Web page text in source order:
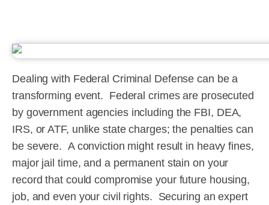
Dealing with Federal Criminal Defense can be a
transforming event. Federal crimes are prosecuted
by government agencies including the FBI, DEA,
IRS, or ATF, unlike state charges; the penalties can
be severe. A conviction might result in heavy fines,
major jail time, and a permanent stain on your
record that could compromise your future housing,
job, and even your civil rights. Securing an expert